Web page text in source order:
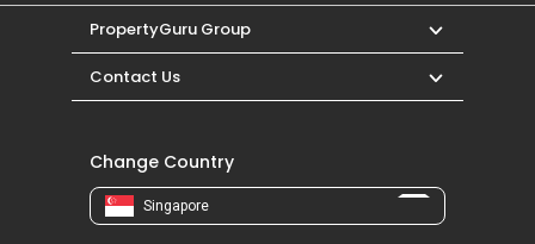
PropertyGuru Group
Contact Us
Change Country
Singapore